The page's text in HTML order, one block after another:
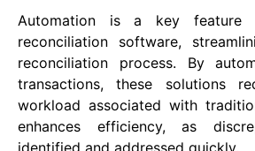
Automation is a key feature
reconciliation software,
reconciliation process. By
transactions, these solutions
workload associated with
enhances efficiency, as